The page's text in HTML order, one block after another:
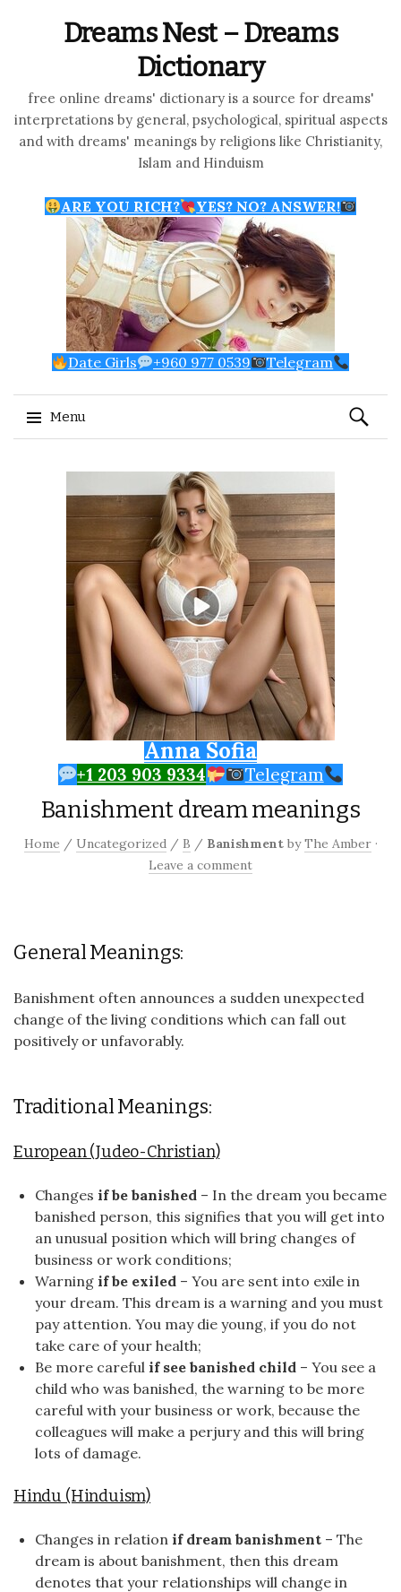
Dreams Nest – Dreams
Dictionary
free online dreams' dictionary is a source for dreams'
interpretations by general, psychological, spiritual aspects
and with dreams' meanings by religions like Christianity,
Islam and Hinduism
ARE YOU RICH? YES? NO? ANSWER!
Date Girls +960 977 0539 Telegram
Menu
Search
for:
Anna Sofia
+1 203 903 9334 Telegram
Banishment dream meanings
Home / Uncategorized / B / Banishment byThe Amber ·
Leave a comment
General Meanings:
Banishment often announces a sudden unexpected
change of the living conditions which can fall out
positively or unfavorably.
Traditional Meanings:
European (Judeo-Christian)
Changes if be banished – In the dream you became
banished person, this signifies that you will get into
an unusual position which will bring changes of
business or work conditions;
Warning if be exiled – You are sent into exile in
your dream. This dream is a warning and you must
pay attention. You may die young, if you do not
take care of your health;
Be more careful if see banished child – You see a
child who was banished, the warning to be more
careful with your business or work, because the
colleagues will make a perjury and this will bring
lots of damage.
Hindu (Hinduism)
Changes in relation if dream banishment – The
dream is about banishment, then this dream
denotes that your relationships will change in